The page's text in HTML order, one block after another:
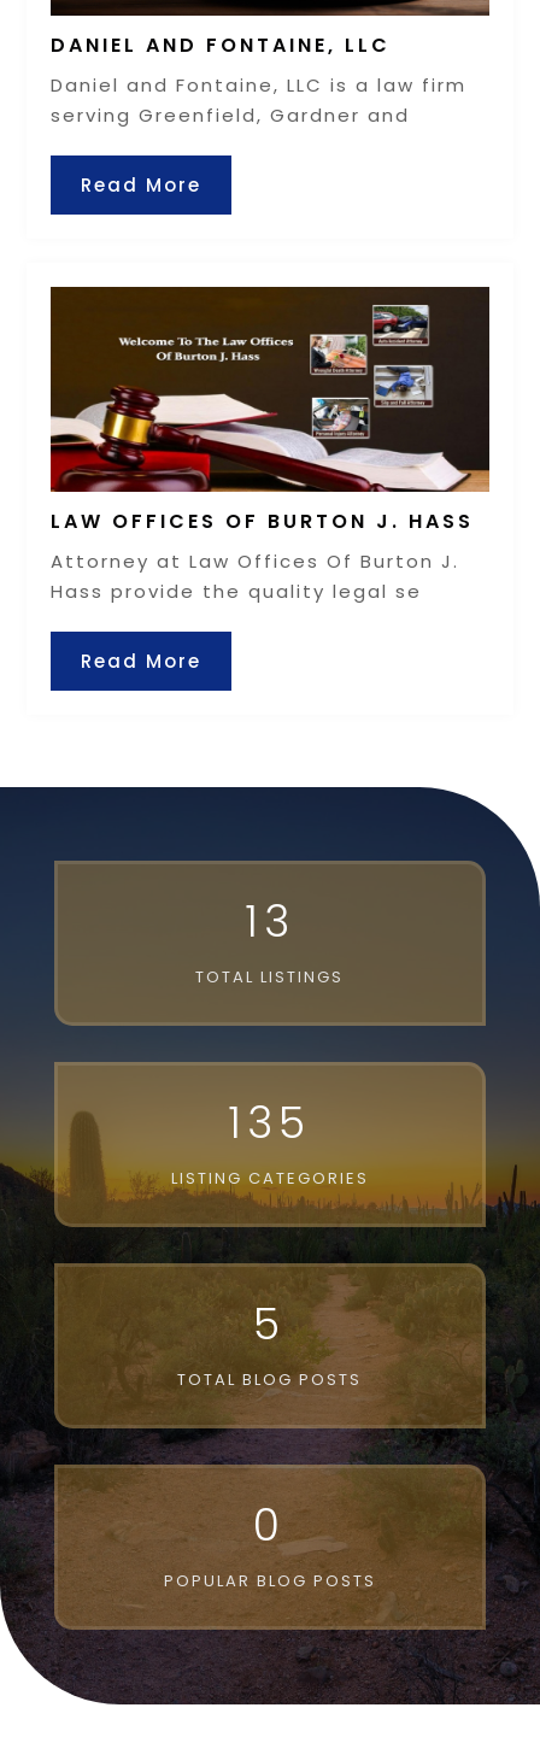
DANIEL AND FONTAINE, LLC
Daniel and Fontaine, LLC is a law firm
serving Greenfield, Gardner and
Read More
LAW OFFICES OF BURTON J. HASS
Attorney at Law Offices Of Burton J.
Hass provide the quality legal se
Read More
13
TOTAL LISTINGS
135
LISTING CATEGORIES
5
TOTAL BLOG POSTS
0
POPULAR BLOG POSTS